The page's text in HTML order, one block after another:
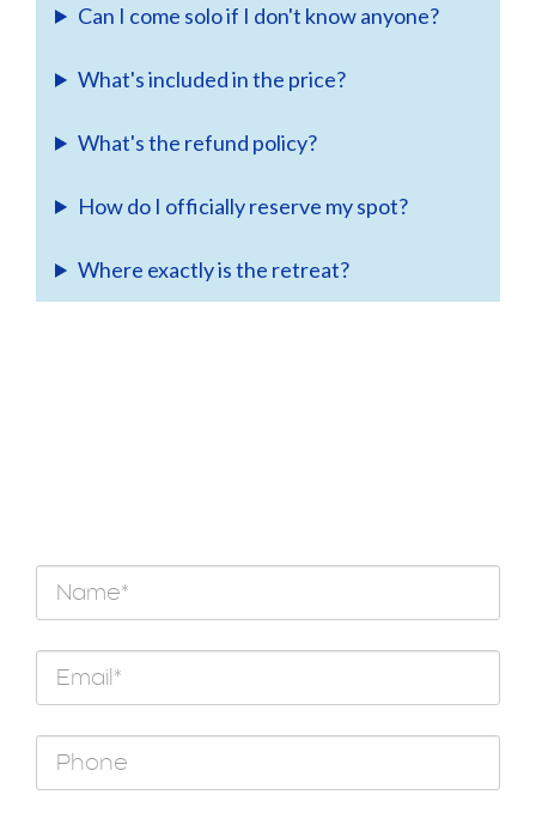
Can I come solo if I don't know anyone?
What's included in the price?
What's the refund policy?
How do I officially reserve my spot?
Where exactly is the retreat?